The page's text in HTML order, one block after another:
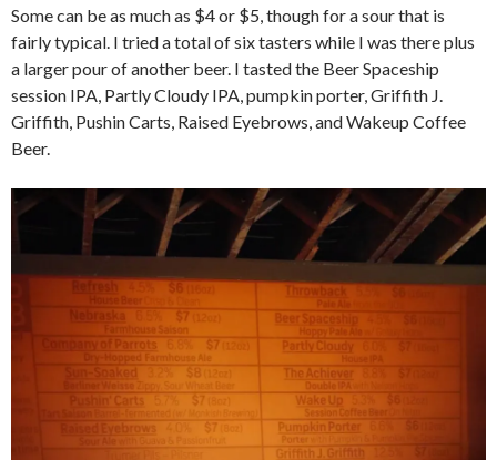
Some can be as much as $4 or $5, though for a sour that is
fairly typical. I tried a total of six tasters while I was there plus
a larger pour of another beer. I tasted the Beer Spaceship
session IPA, Partly Cloudy IPA, pumpkin porter, Griffith J.
Griffith, Pushin Carts, Raised Eyebrows, and Wakeup Coffee
Beer.